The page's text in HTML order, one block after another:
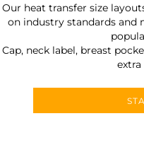
Our heat transfer size
on industry standards and
Cap, neck label, breast